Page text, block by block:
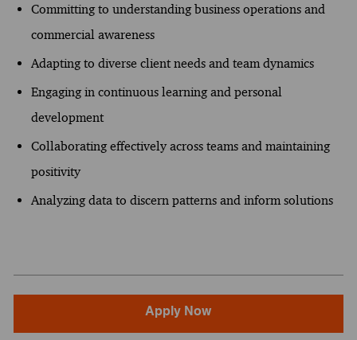
Committing to understanding business operations and
commercial awareness
Adapting to diverse client needs and team dynamics
Engaging in continuous learning and personal
development
Collaborating effectively across teams and maintaining
positivity
Analyzing data to discern patterns and inform solutions
Apply Now